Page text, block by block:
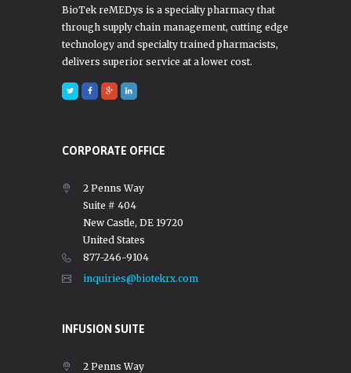
BioTek reMEDys is a specialty pharmacy that
through supply chain management, cutting edge
technology and specialty trained pharmacists,
delivers superior service at a lower cost.
CORPORATE OFFICE
2 Penns Way
Suite # 404
New Castle, DE 19720
United States
877-246-9104
inquiries@biotekrx.com
INFUSION SUITE
2 Penns Way